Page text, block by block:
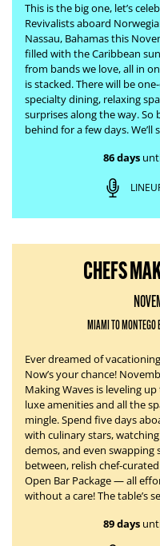
This is the big one, let’s
Revivalists aboard
Nassau, Bahamas this
filled with the Caribbean
from bands we love, all in
is stacked. There will be
specialty dining, relaxing
surprises along the way.
behind for a few days.
86 days
CHEFS
MIAMI TO
Ever dreamed of
Now’s your chance!
Making Waves is leveling
luxe amenities and all the
mingle. Spend five days
with culinary stars,
demos, and even swapping
between, relish chef-
Open Bar Package — all
without a care!The table’s
89 days